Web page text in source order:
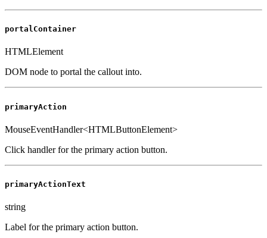
portalContainer
HTMLElement
DOM node to portal the callout into.
primaryAction
MouseEventHandler<HTMLButtonElement>
Click handler for the primary action button.
primaryActionText
string
Label for the primary action button.